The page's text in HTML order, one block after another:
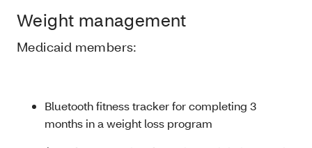
Weight management
Medicaid members:
Bluetooth fitness tracker for completing 3
months in a weight loss program